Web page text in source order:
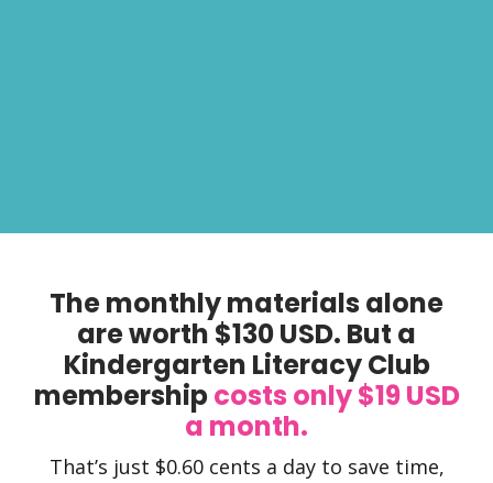
The monthly materials alone
are worth $130 USD. But a
Kindergarten Literacy Club
membershipcosts only $19 USD
a month.
That’s just $0.60 cents a day to save time,